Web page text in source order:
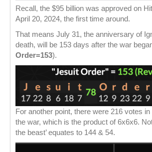
Recall, the $95 billion was approved on
April 20, 2024, the first time around.
That means July 31, the anniversary of
death, will be 153 days after the war
Order=153).
For another point, there were 216 votes
the war, which is the product of 6x6x6.
the beast’ equates to 144 & 54.